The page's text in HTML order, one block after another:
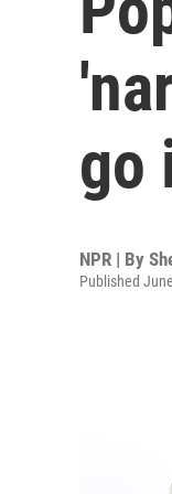
go
NPR | By
Published